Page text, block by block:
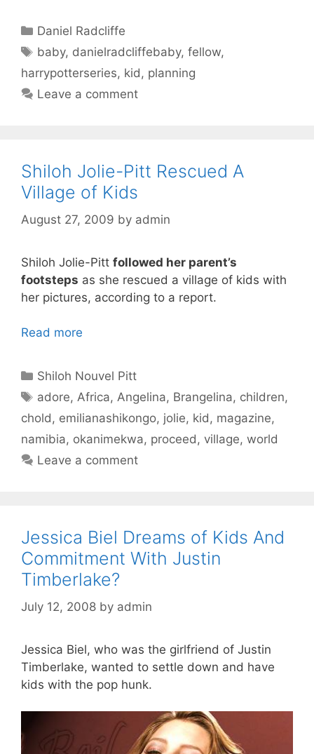
Categories
Daniel Radcliffe
Tags
baby, danielradcliffebaby,fellow,
harrypotterseries, kid, planning
Leave a comment
Shiloh Jolie-Pitt Rescued A
Village of Kids
August 27, 2009 by admin
Shiloh Jolie-Pitt followed her parent’s
footsteps as she rescued a village of kids with
her pictures, according to a report.
Read more
Categories
Shiloh Nouvel Pitt
Tags
adore,Africa,Angelina, Brangelina, children,
chold, emilianashikongo, jolie, kid, magazine,
namibia, okanimekwa, proceed, village, world
Leave a comment
Jessica Biel Dreams of Kids And
Commitment With Justin
Timberlake?
July 12, 2008 by admin
Jessica Biel, who was the girlfriend of Justin
Timberlake, wanted to settle down and have
kids with the pop hunk.